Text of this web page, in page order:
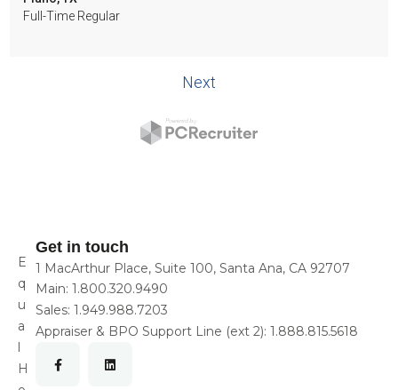
E
q
u
a
l
H
Get in touch
1 MacArthur Place, Suite 100, Santa Ana, CA 92707
Main: 1.800.320.9490
Sales: 1.949.988.7203
Appraiser & BPO Support Line (ext 2): 1.888.815.5618